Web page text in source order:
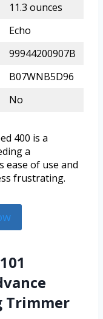
11.3 ounces
Echo
99944200907B
B07WNB5D96
No
400 is a
a
ease of use and
frustrating.
Trimmer